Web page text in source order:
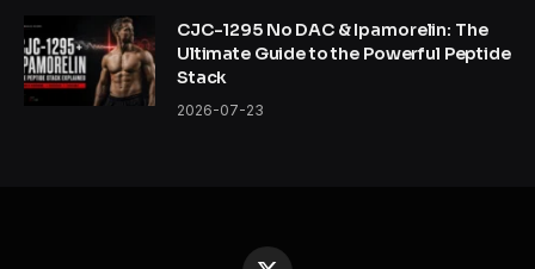
CJC-1295 No DAC & Ipamorelin: The
Ultimate Guide to the Powerful Peptide
Stack
2026-07-23